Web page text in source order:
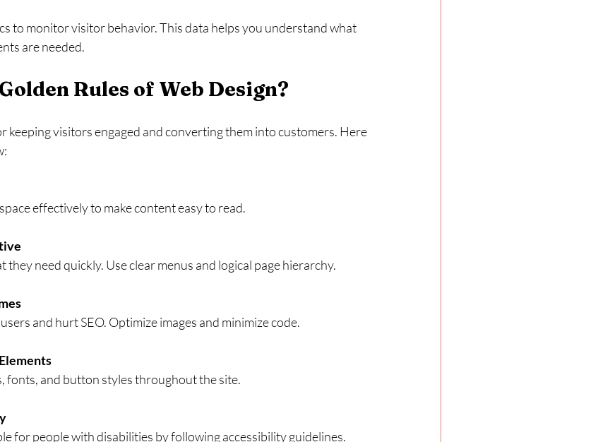
to monitor visitor behavior. This data helps you understand what
are needed.
Rules of Web Design?
keeping visitors engaged and converting them into customers. Here
effectively to make content easy to read.
need quickly. Use clear menus and logical page hierarchy.
and hurt SEO. Optimize images and minimize code.
fonts, and button styles throughout the site.
for people with disabilities by following accessibility guidelines.